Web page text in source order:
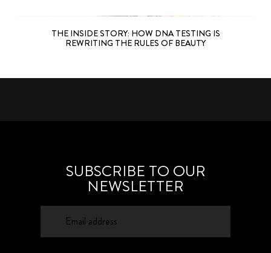
THE INSIDE STORY: HOW DNA TESTING IS
REWRITING THE RULES OF BEAUTY
SUBSCRIBE TO OUR
NEWSLETTER